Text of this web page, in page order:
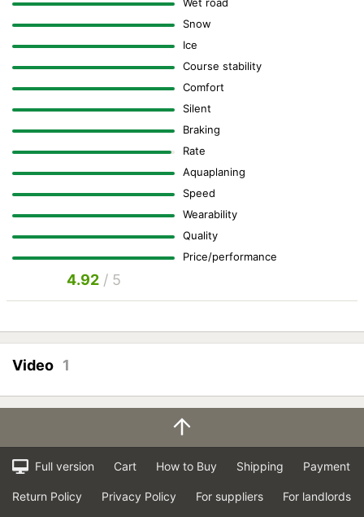
Snow
Ice
Course stability
Comfort
Silent
Braking
Rate
Aquaplaning
Speed
Wearability
Quality
Price/performance
4.92/ 5
Video 1
Full version Cart How to Buy Shipping Payment
Return Policy Privacy Policy For suppliers For landlords